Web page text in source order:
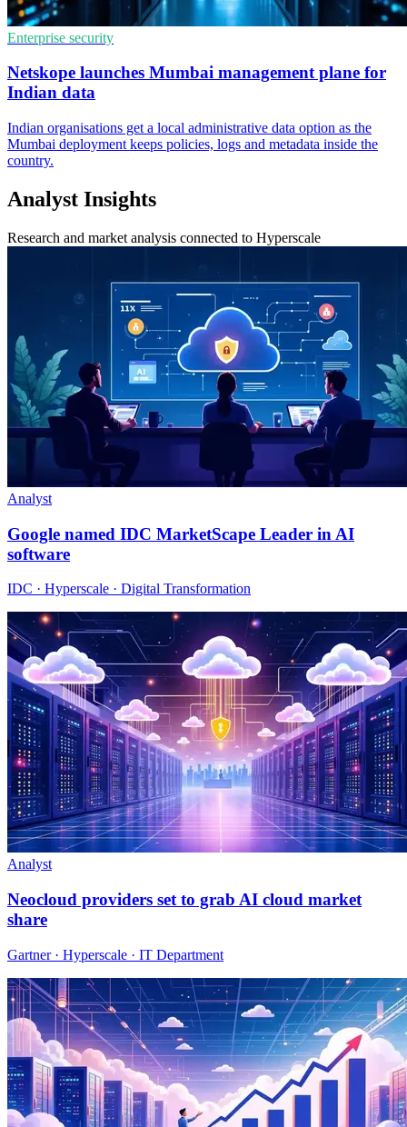
Enterprise security
Netskope launches Mumbai management plane for
Indian data
Indian organisations get a local administrative data option as the
Mumbai deployment keeps policies, logs and metadata inside the
country.
Analyst Insights
Research and market analysis connected to Hyperscale
Analyst
Google named IDC MarketScape Leader in AI
software
IDC · Hyperscale · Digital Transformation
Analyst
Neocloud providers set to grab AI cloud market
share
Gartner · Hyperscale · IT Department